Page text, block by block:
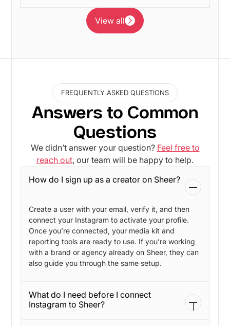
influencer marketing.View all
View all
FREQUENTLY ASKED QUESTIONS
Answers to Common
Questions
We didn’t answer your question? Feel free to
reach out, our team will be happy to help.
How do I sign up as a creator on Sheer?
Create a user with your email, verify it, and then
connect your Instagram to activate your profile.
Once you’re connected, your media kit and
reporting tools are ready to use. If you’re working
with a brand or agency already on Sheer, they can
also guide you through the same setup.
What do I need before I connect
Instagram to Sheer?